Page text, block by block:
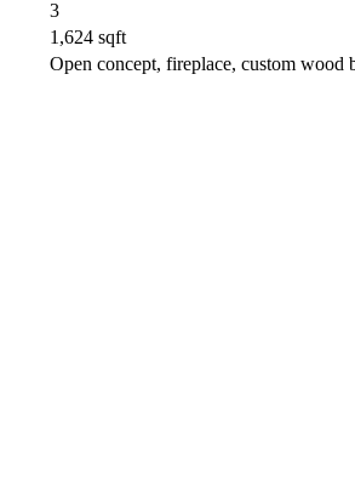
3
1,624 sqft
Open concept, fireplace, custom wood